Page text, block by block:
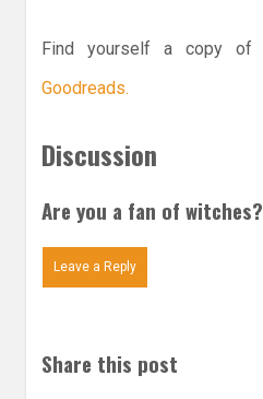
Find yourself a copy of
Goodreads.
Discussion
Are you a fan of witches?
Leave a Reply
Share this post